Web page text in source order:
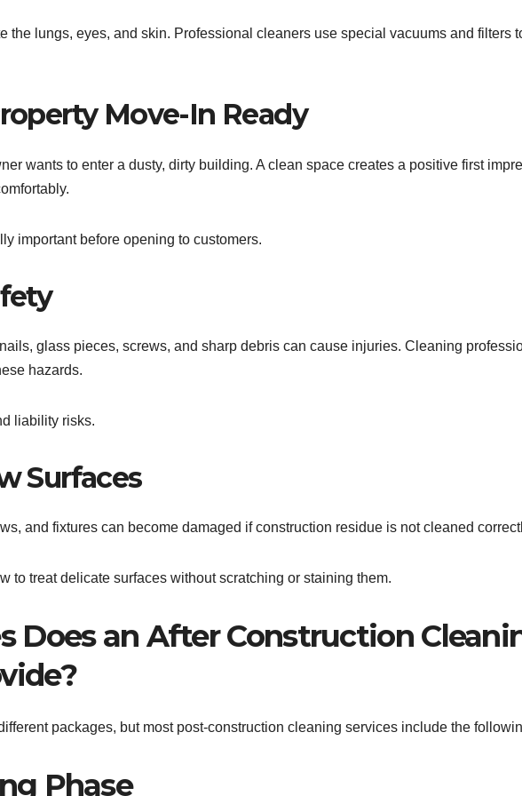
the lungs, eyes, and skin. Professional cleaners use special vacuums and filters
Move-In Ready
wants to enter a dusty, dirty building. A clean space creates a positive first
important before opening to customers.
glass pieces, screws, and sharp debris can cause injuries. Cleaning
hazards.
liability risks.
Surfaces
and fixtures can become damaged if construction residue is not cleaned
to treat delicate surfaces without scratching or staining them.
Does an After Construction
packages, but most post-construction cleaning services include the
Phase